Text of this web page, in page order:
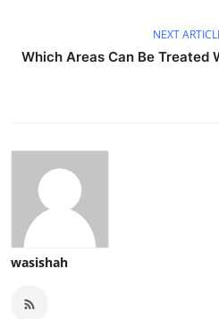
NEXT
Which Areas Can Be Treated
wasishah